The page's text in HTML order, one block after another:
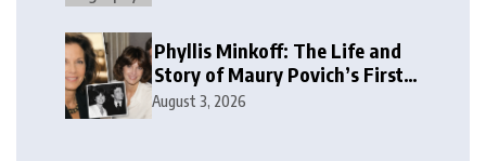
Phyllis Minkoff: The Life and
Story of Maury Povich’s First
Wife
August 3, 2026